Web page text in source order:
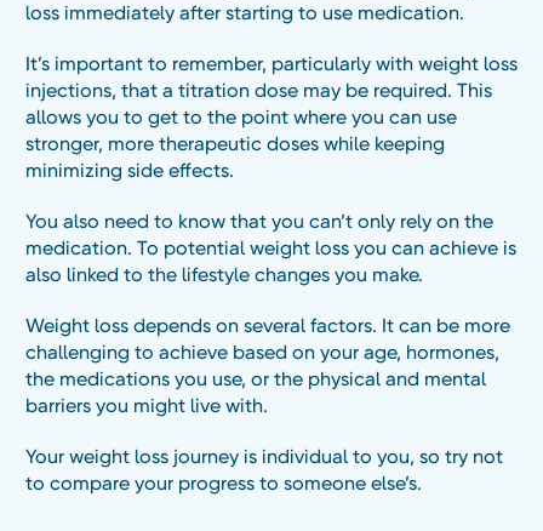
loss immediately after starting to use medication.
It’s important to remember, particularly with weight loss
injections, that a titration dose may be required. This
allows you to get to the point where you can use
stronger, more therapeutic doses while keeping
minimizing side effects.
You also need to know that you can’t only rely on the
medication. To potential weight loss you can achieve is
also linked to the lifestyle changes you make.
Weight loss depends on several factors. It can be more
challenging to achieve based on your age, hormones,
the medications you use, or the physical and mental
barriers you might live with.
Your weight loss journey is individual to you, so try not
to compare your progress to someone else’s.